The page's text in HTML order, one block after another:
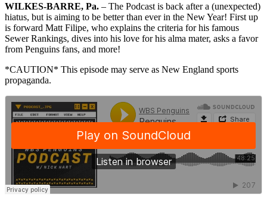
WILKES-BARRE, Pa. – The Podcast is back after a (unexpected)
hiatus, but is aiming to be better than ever in the New Year! First up
is forward Matt Filipe, who explains the criteria for his famous
Sewer Rankings, dives into his love for his alma mater, asks a favor
from Penguins fans, and more!
*CAUTION* This episode may serve as New England sports
propaganda.